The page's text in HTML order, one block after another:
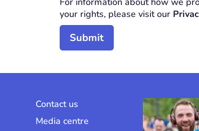
REQUIRED
your rights, please visit our
Contact us
Media centre